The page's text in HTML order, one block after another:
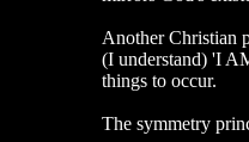
Another Christian
(I understand) 'I
things to occur.
The symmetry